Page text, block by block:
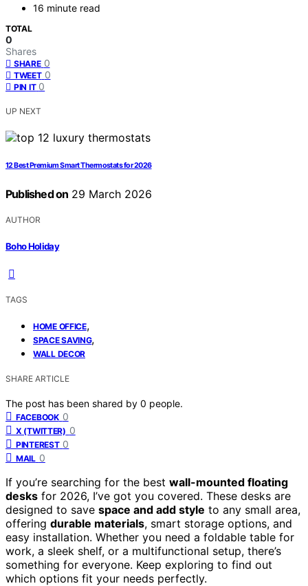
16 minute read
TOTAL
0
Shares
SHARE 0
TWEET 0
PIN IT 0
UP NEXT
12 Best Premium Smart Thermostats for 2026
Published on 29 March 2026
AUTHOR
Boho Holiday
TAGS
HOME OFFICE,
SPACE SAVING,
WALL DECOR
SHARE ARTICLE
The post has been shared by 0 people.
FACEBOOK 0
X (TWITTER) 0
PINTEREST 0
MAIL 0
If you’re searching for the best wall-mounted floating
desks for 2026, I’ve got you covered. These desks are
designed to save space and add style to any small area,
offering durable materials, smart storage options, and
easy installation. Whether you need a foldable table for
work, a sleek shelf, or a multifunctional setup, there’s
something for everyone. Keep exploring to find out
which options fit your needs perfectly.